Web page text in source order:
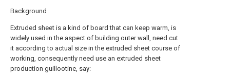
Background
Extruded sheet is a kind of board that can keep warm, is
widely used in the aspect of building outer wall, need cut
it according to actual size in the extruded sheet course of
working, consequently need use an extruded sheet
production guillootine, say: